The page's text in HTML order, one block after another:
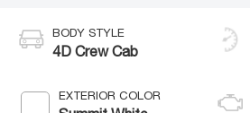
BODY STYLE
4D Crew Cab
EXTERIOR COLOR